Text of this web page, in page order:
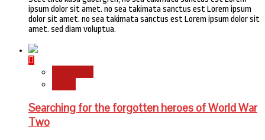
ipsum dolor sit amet. no sea takimata sanctus est Lorem ipsum
dolor sit amet. no sea takimata sanctus est Lorem ipsum dolor sit
amet. sed diam voluptua.
Searching for the forgotten heroes of World War
Two